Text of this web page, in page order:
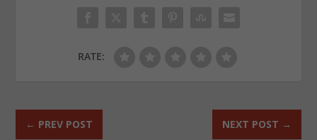
RATE:
← PREV POST NEXT POST →